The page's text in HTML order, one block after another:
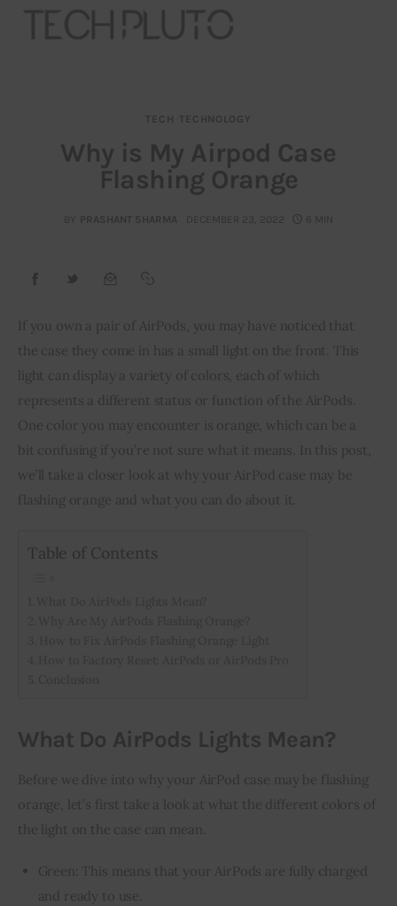
Our Team
Advertise
Startup Resources
interviews
Inspiring Stories
TECH TECHNOLOGY
Why is My Airpod Case
Flashing Orange
BY PRASHANT SHARMA DECEMBER 23, 2022 6 MIN
If you own a pair of AirPods, you may have noticed that
the case they come in has a small light on the front. This
light can display a variety of colors, each of which
represents a different status or function of the AirPods.
One color you may encounter is orange, which can be a
bit confusing if you’re not sure what it means. In this post,
we’ll take a closer look at why your AirPod case may be
flashing orange and what you can do about it.
Table of Contents
What Do AirPods Lights Mean?
Before we dive into why your AirPod case may be flashing
orange, let’s first take a look at what the different colors of
the light on the case can mean.
Green: This means that your AirPods are fully charged
and ready to use.